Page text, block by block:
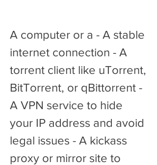
A computer or a - A stable
internet connection - A
torrent client like uTorrent,
BitTorrent, or qBittorrent -
A VPN service to hide
your IP address and avoid
legal issues - A kickass
proxy or mirror site to